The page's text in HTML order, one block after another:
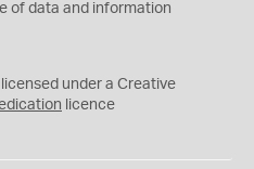
of data and information
under a Creative
licence